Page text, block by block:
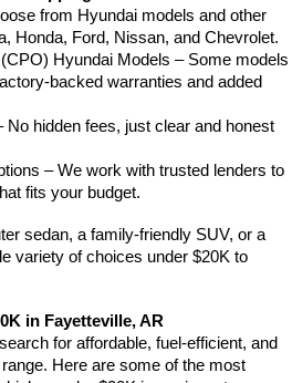
from Hyundai models and other
Honda, Ford, Nissan, and Chevrolet.
Hyundai Models – Some models
backed warranties and added
No hidden fees, just clear and honest
– We work with trusted lenders to
fits your budget.
sedan, a family-friendly SUV, or a
variety of choices under $20K to
in Fayetteville, AR
for affordable, fuel-efficient, and
Here are some of the most